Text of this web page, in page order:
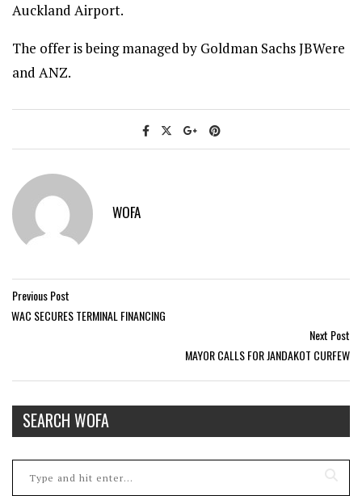
Auckland Airport.
The offer is being managed by Goldman Sachs JBWere
and ANZ.
WOFA
Previous Post
WAC SECURES TERMINAL FINANCING
Next Post
MAYOR CALLS FOR JANDAKOT CURFEW
SEARCH WOFA